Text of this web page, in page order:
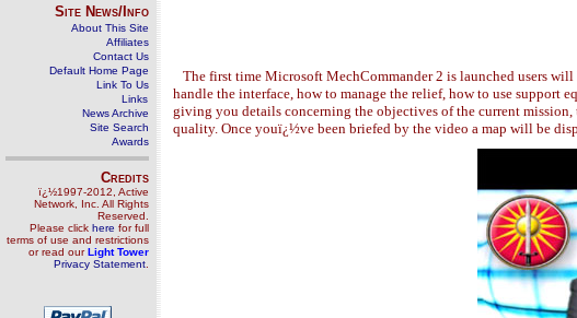
Site News/Info
About This Site
Affiliates
Contact Us
Default Home Page
Link To Us
Links
News Archive
Site Search
Awards
Credits
ï¿½1997-2012, Active
Network, Inc. All Rights
Reserved.
Please click here for full
terms of use and restrictions
or read ourLight Tower
Privacy Statement
The first time Microsoft MechCommander 2 is launched users
handle the interface, how to manage the relief, how to use support
giving you details concerning the objectives of the current
quality. Once youï¿½ve been briefed by the video a map will be